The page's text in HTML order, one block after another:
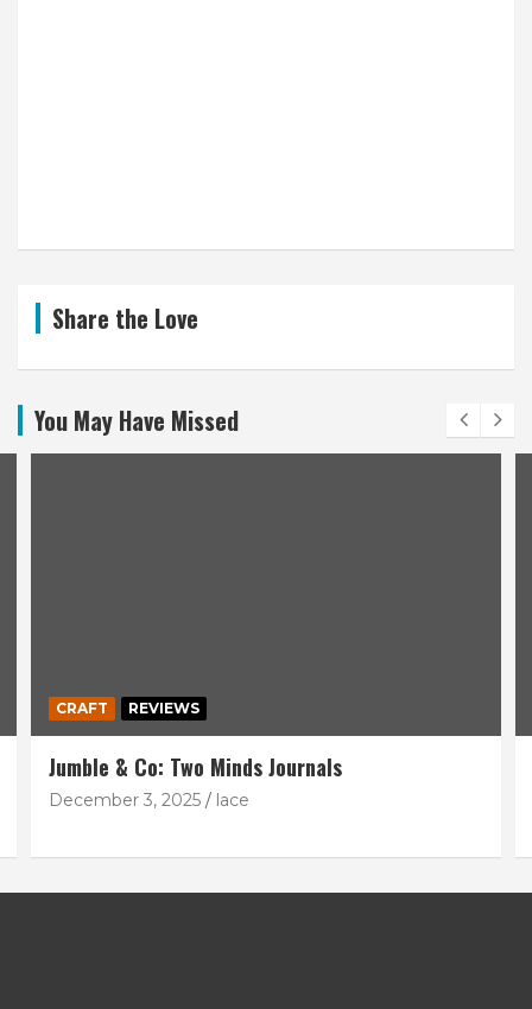
Share the Love
You May Have Missed
CRAFT REVIEWS
Jumble & Co: Two Minds Journals
December 3, 2025 lace